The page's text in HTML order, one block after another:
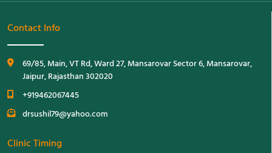
Contact Info
69/85, Main, VT Rd, Ward 27, Mansarovar Sector 6, Mansarovar,
Jaipur, Rajasthan 302020
+919462067445
drsushil79@yahoo.com
Clinic Timing